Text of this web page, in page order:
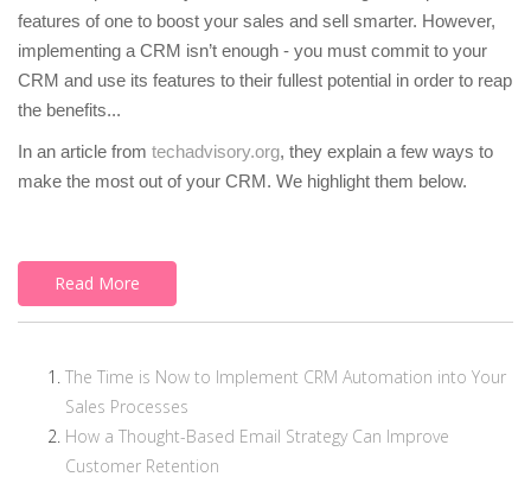
features of one to boost your sales and sell smarter. However,
implementing a CRM isn’t enough - you must commit to your
CRM and use its features to their fullest potential in order to reap
the benefits...
In an article from techadvisory.org, they explain a few ways to
make the most out of your CRM. We highlight them below.
Read More
The Time is Now to Implement CRM Automation into Your
Sales Processes
How a Thought-Based Email Strategy Can Improve
Customer Retention